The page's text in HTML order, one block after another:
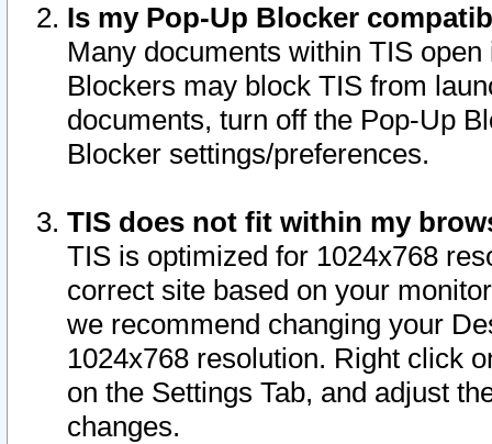
Is my Pop-Up Blocker
Many documents within TIS
Blockers may block TIS from
documents, turn off the Pop-Up
Blocker settings/preferences.
TIS does not fit within my
TIS is optimized for 1024x768
correct site based on your
we recommend changing your
1024x768 resolution. Right click
on the Settings Tab, and adjust
changes.